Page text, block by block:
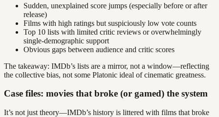
Sudden, unexplained score jumps (especially before or after
release)
Films with high ratings but suspiciously low vote counts
Top 10 lists with limited critic reviews or overwhelmingly
single-demographic support
Obvious gaps between audience and critic scores
The takeaway: IMDb’s lists are a mirror, not a window—reflecting
the collective bias, not some Platonic ideal of cinematic greatness.
Case files: movies that broke (or gamed) the system
It’s not just theory—IMDb’s history is littered with films that broke